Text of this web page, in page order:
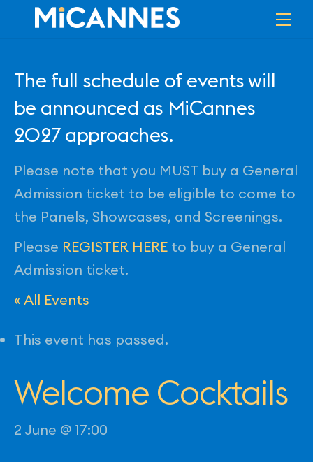
The full schedule of events will
be announced as MiCannes
2027 approaches.
Please note that you MUST buy a General
Admission ticket to be eligible to come to
the Panels, Showcases, and Screenings.
Please REGISTER HERE to buy a General
Admission ticket.
« All Events
This event has passed.
Welcome Cocktails
2 June @ 17:00